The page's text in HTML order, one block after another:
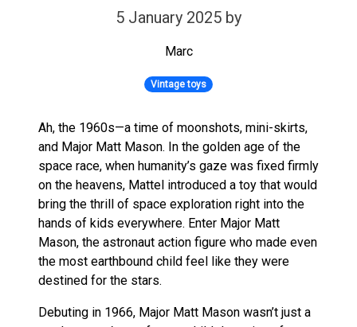
5 January 2025 by
Marc
Vintage toys
Ah, the 1960s—a time of moonshots, mini-skirts,
and Major Matt Mason. In the golden age of the
space race, when humanity’s gaze was fixed firmly
on the heavens, Mattel introduced a toy that would
bring the thrill of space exploration right into the
hands of kids everywhere. Enter Major Matt
Mason, the astronaut action figure who made even
the most earthbound child feel like they were
destined for the stars.
Debuting in 1966, Major Matt Mason wasn’t just a